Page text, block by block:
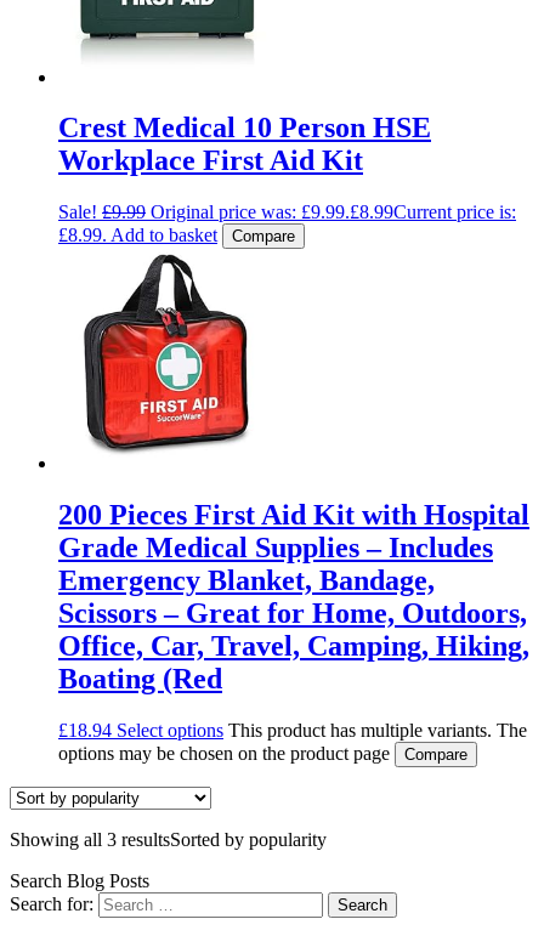
Crest Medical 10 Person HSE
Workplace First Aid Kit
Sale! £9.99 Original price was: £9.99.£8.99Current price is:
£8.99. Add to basket Compare
200 Pieces First Aid Kit with Hospital
Grade Medical Supplies – Includes
Emergency Blanket, Bandage,
Scissors – Great for Home, Outdoors,
Office, Car, Travel, Camping, Hiking,
Boating (Red
£18.94 Select options This product has multiple variants. The
options may be chosen on the product page
Compare
Showing all 3 resultsSorted by popularity
Search Blog Posts
Search for: